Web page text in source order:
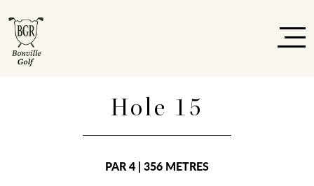
Hole 15
PAR 4 | 356 METRES